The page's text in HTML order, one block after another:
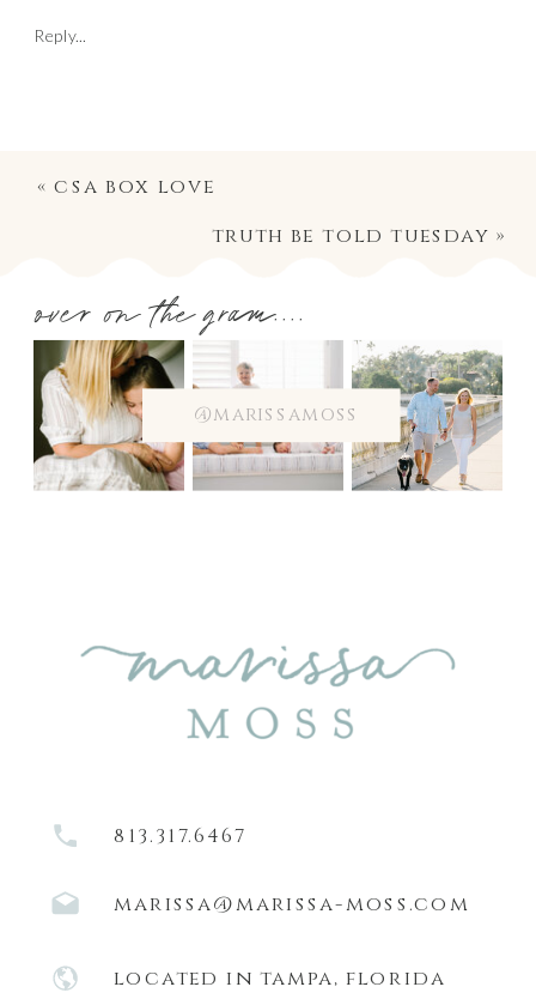
Reply...
truth be told tuesday »
«csa box love
@marissamoss
over on the gram....
813.317.6467
marissa@marissa-moss.com
located in tampa, florida